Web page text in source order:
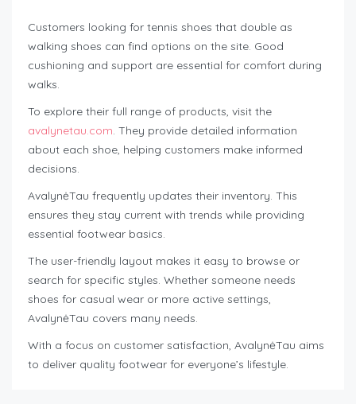
Customers looking for tennis shoes that double as
walking shoes can find options on the site. Good
cushioning and support are essential for comfort during
walks.
To explore their full range of products, visit the
avalynetau.com. They provide detailed information
about each shoe, helping customers make informed
decisions.
AvalynėTau frequently updates their inventory. This
ensures they stay current with trends while providing
essential footwear basics.
The user-friendly layout makes it easy to browse or
search for specific styles. Whether someone needs
shoes for casual wear or more active settings,
AvalynėTau covers many needs.
With a focus on customer satisfaction, AvalynėTau aims
to deliver quality footwear for everyone’s lifestyle.